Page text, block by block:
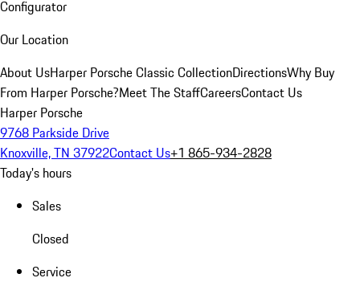
Configurator
Our Location
About UsHarper Porsche Classic CollectionDirectionsWhy Buy
From Harper Porsche?Meet The StaffCareersContact Us
Harper Porsche
9768 Parkside Drive
Knoxville, TN 37922Contact Us+1 865-934-2828
Today's hours
Sales
Closed
Service